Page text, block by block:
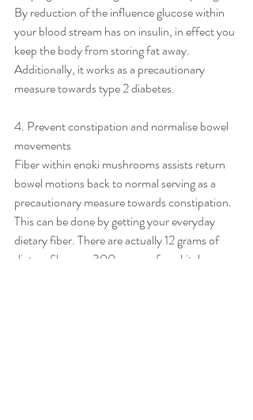
By reduction of the influence glucose within
your blood stream has on insulin, in effect you
keep the body from storing fat away.
Additionally, it works as a precautionary
measure towards type 2 diabetes.
4. Prevent constipation and normalise bowel
movements
Fiber within enoki mushrooms assists return
bowel motions back to normal serving as a
precautionary measure towards constipation.
This can be done by getting your everyday
dietary fiber. There are actually 12 grams of
dietary fiber per 300 grams of enokitake